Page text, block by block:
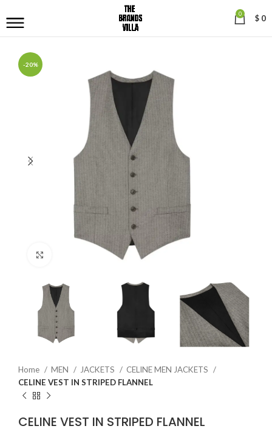
0 $ 0
-20%
Click to enlarge
Home MEN JACKETS
CELINE MEN JACKETS
CELINE VEST IN STRIPED FLANNEL
CELINE VEST IN STRIPED FLANNEL